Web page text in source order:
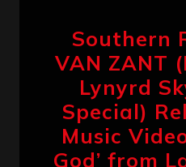
Southern
VAN ZANT
Lynyrd
Special)
Music
God’ from